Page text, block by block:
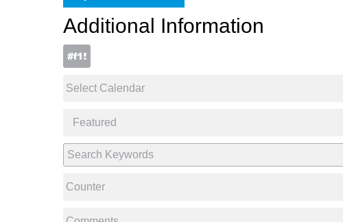
Additional Information